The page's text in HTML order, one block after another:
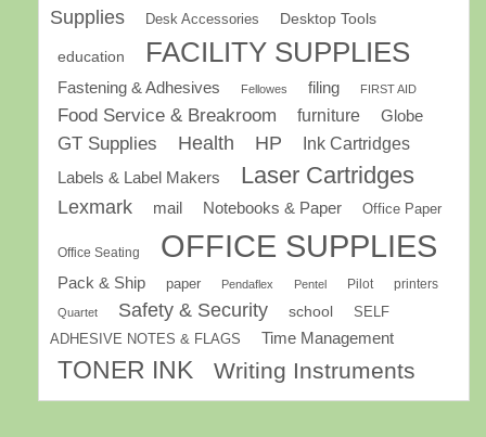
Supplies
Desk Accessories Desktop Tools
education FACILITY SUPPLIES
Fastening & Adhesives Fellowes filing FIRST AID
Food Service & Breakroom furniture Globe
GT Supplies Health HP
Ink Cartridges
Labels & Label Makers
Laser Cartridges
Lexmark mail Notebooks & Paper Office Paper
Office Seating OFFICE SUPPLIES
Pack & Ship paper Pendaflex Pentel Pilot printers
Quartet Safety & Security school
SELF
ADHESIVE NOTES & FLAGS
Time Management
TONER INK Writing Instruments